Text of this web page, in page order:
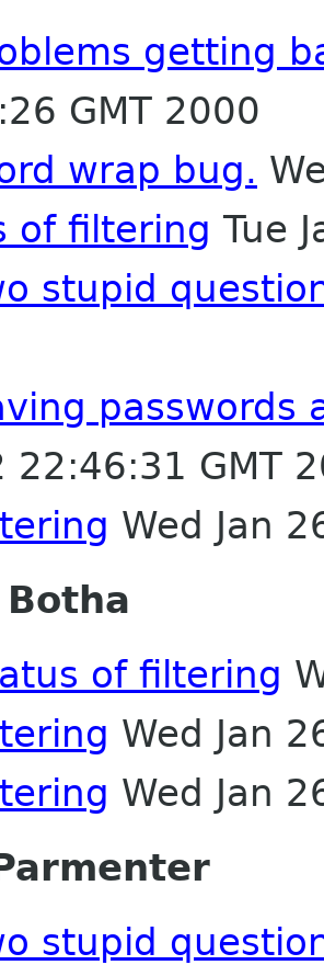
getting
GMT 2000
wrap bug.
of filtering Tue
stupid
passwords
22:46:31 GMT
Wed Jan
Botha
of filtering
Wed Jan
Wed Jan
stupid